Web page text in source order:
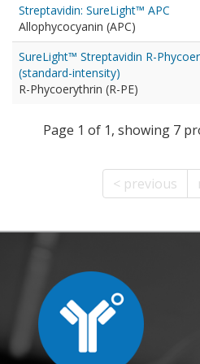
Streptavidin: SureLight™ APC
Allophycocyanin (APC)
SureLight™ Streptavidin R-
(standard-intensity)
R-Phycoerythrin (R-PE)
Page 1 of 1, showing 7
< previous